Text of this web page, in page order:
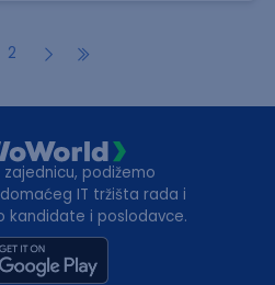
2
zajednicu, podižemo
IT tržišta rada i
kandidate i poslodavce.